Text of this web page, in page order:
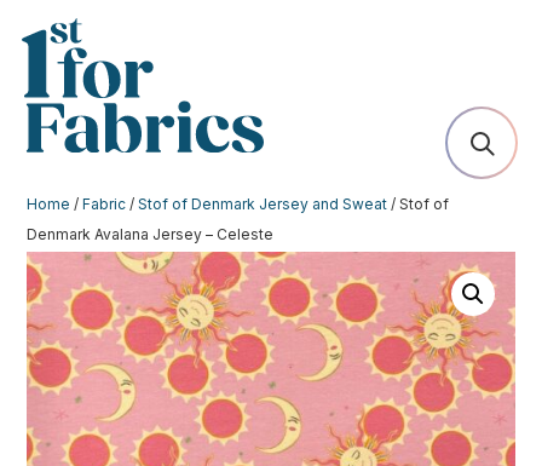
Home /Fabric /Stof of Denmark Jersey and Sweat / Stof of
Denmark Avalana Jersey – Celeste